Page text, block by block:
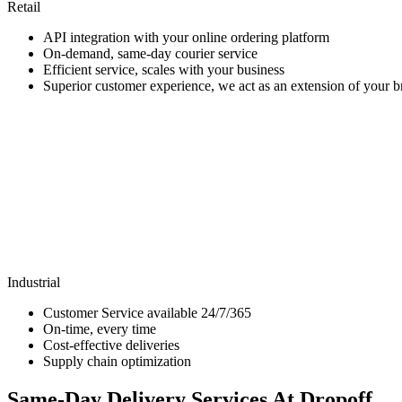
Retail
API integration with your online ordering platform
On-demand, same-day courier service
Efficient service, scales with your business
Superior customer experience, we act as an extension of your
Industrial
Customer Service available 24/7/365
On-time, every time
Cost-effective deliveries
Supply chain optimization